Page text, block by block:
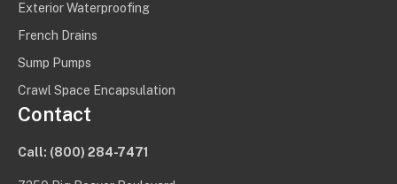
Exterior Waterproofing
French Drains
Sump Pumps
Crawl Space Encapsulation
Contact
Call: (800) 284-7471